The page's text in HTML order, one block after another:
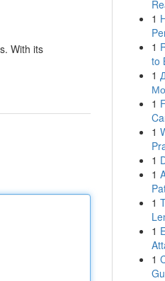
With its
1
1
to
1
1
1
1
1
1
1
1